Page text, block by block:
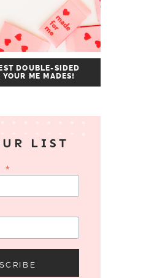
DOUBLE-SIDED
ME MADES!
LIST
*